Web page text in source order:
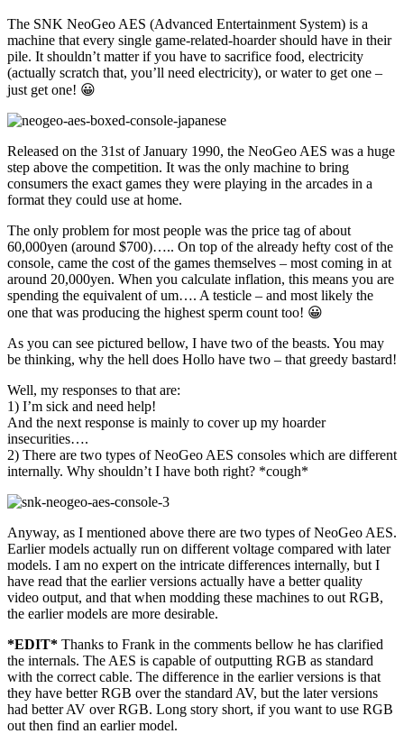
The SNK NeoGeo AES (Advanced Entertainment System) is a
machine that every single game-related-hoarder should have in their
pile. It shouldn’t matter if you have to sacrifice food, electricity
(actually scratch that, you’ll need electricity), or water to get one –
just get one! 😀
Released on the 31st of January 1990, the NeoGeo AES was a huge
step above the competition. It was the only machine to bring
consumers the exact games they were playing in the arcades in a
format they could use at home.
The only problem for most people was the price tag of about
60,000yen (around $700)….. On top of the already hefty cost of the
console, came the cost of the games themselves – most coming in at
around 20,000yen. When you calculate inflation, this means you are
spending the equivalent of um…. A testicle – and most likely the
one that was producing the highest sperm count too! 😀
As you can see pictured bellow, I have two of the beasts. You may
be thinking, why the hell does Hollo have two – that greedy bastard!
Well, my responses to that are:
1) I’m sick and need help!
And the next response is mainly to cover up my hoarder
insecurities….
2) There are two types of NeoGeo AES consoles which are different
internally. Why shouldn’t I have both right? *cough*
Anyway, as I mentioned above there are two types of NeoGeo AES.
Earlier models actually run on different voltage compared with later
models. I am no expert on the intricate differences internally, but I
have read that the earlier versions actually have a better quality
video output, and that when modding these machines to out RGB,
the earlier models are more desirable.
*EDIT* Thanks to Frank in the comments bellow he has clarified
the internals. The AES is capable of outputting RGB as standard
with the correct cable. The difference in the earlier versions is that
they have better RGB over the standard AV, but the later versions
had better AV over RGB. Long story short, if you want to use RGB
out then find an earlier model.